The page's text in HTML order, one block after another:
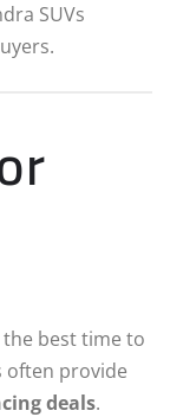
SUVs
best time to
often provide
deals.